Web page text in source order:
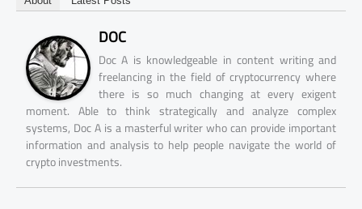
DOC
Doc A is knowledgeable in content writing and
freelancing in the field of cryptocurrency where
there is so much changing at every exigent
moment. Able to think strategically and analyze complex
systems, Doc A is a masterful writer who can provide important
information and analysis to help people navigate the world of
crypto investments.